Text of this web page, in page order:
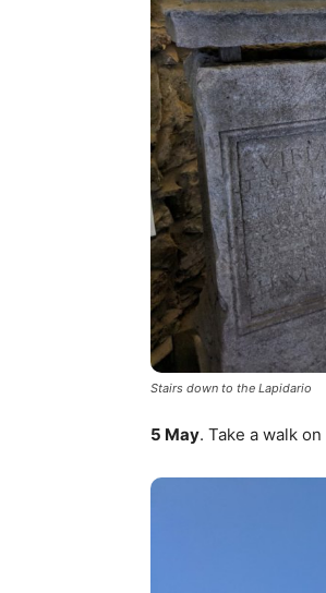
Stairs down to the Lapidario
5 May. Take a walk on